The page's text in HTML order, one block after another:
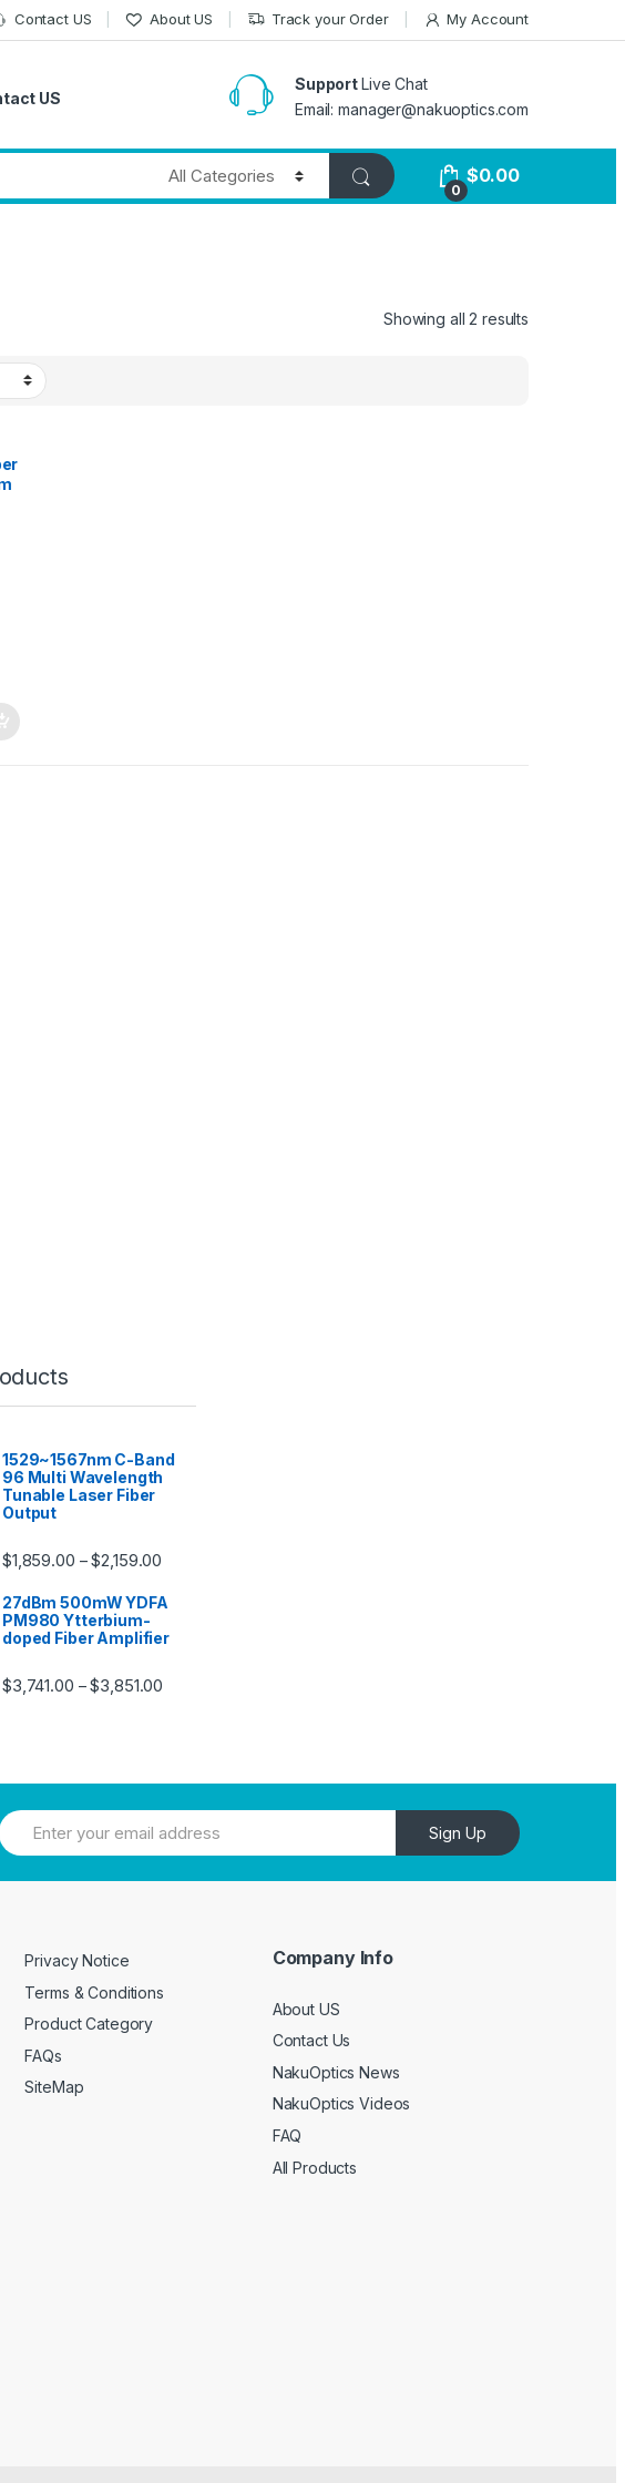
Contact US About US Track your Order My Account
US
SupportLive Chat
Email: manager@nakuoptics.com
0
$0.00
Showing all 2 results
1529~1567nm C-Band
96 Multi Wavelength
Tunable Laser Fiber
Output
$1,859.00 –$2,159.00
27dBm 500mW YDFA
PM980 Ytterbium-
doped Fiber Amplifier
$3,741.00 –$3,851.00
Sign Up
Privacy Notice
Terms & Conditions
Product Category
FAQs
SiteMap
Company Info
About US
Contact Us
NakuOptics News
NakuOptics Videos
FAQ
All Products